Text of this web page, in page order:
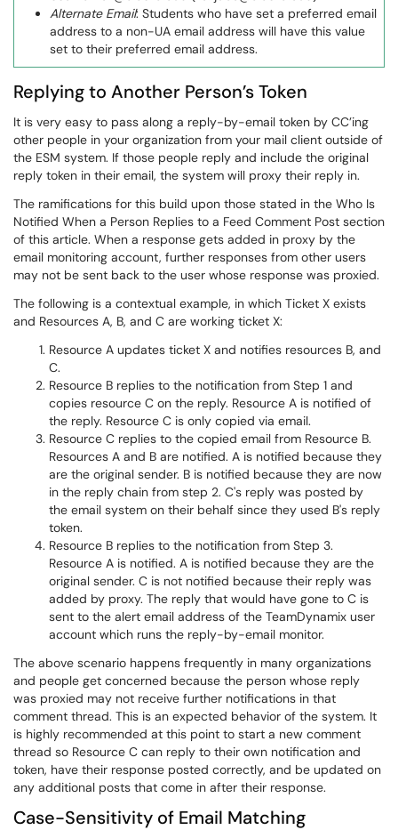
Alternate Email: Students who have set a preferred email
address to a non-UA email address will have this value
set to their preferred email address.
Replying to Another Person’s Token
It is very easy to pass along a reply-by-email token by CC’ing
other people in your organization from your mail client outside of
the ESM system. If those people reply and include the original
reply token in their email, the system will proxy their reply in.
The ramifications for this build upon those stated in the Who Is
Notified When a Person Replies to a Feed Comment Post section
of this article. When a response gets added in proxy by the
email monitoring account, further responses from other users
may not be sent back to the user whose response was proxied.
The following is a contextual example, in which Ticket X exists
and Resources A, B, and C are working ticket X:
Resource A updates ticket X and notifies resources B, and
C.
Resource B replies to the notification from Step 1 and
copies resource C on the reply. Resource A is notified of
the reply. Resource C is only copied via email.
Resource C replies to the copied email from Resource B.
Resources A and B are notified. A is notified because they
are the original sender. B is notified because they are now
in the reply chain from step 2. C's reply was posted by
the email system on their behalf since they used B's reply
token.
Resource B replies to the notification from Step 3.
Resource A is notified. A is notified because they are the
original sender. C is not notified because their reply was
added by proxy. The reply that would have gone to C is
sent to the alert email address of the TeamDynamix user
account which runs the reply-by-email monitor.
The above scenario happens frequently in many organizations
and people get concerned because the person whose reply
was proxied may not receive further notifications in that
comment thread. This is an expected behavior of the system. It
is highly recommended at this point to start a new comment
thread so Resource C can reply to their own notification and
token, have their response posted correctly, and be updated on
any additional posts that come in after their response.
Case-Sensitivity of Email Matching